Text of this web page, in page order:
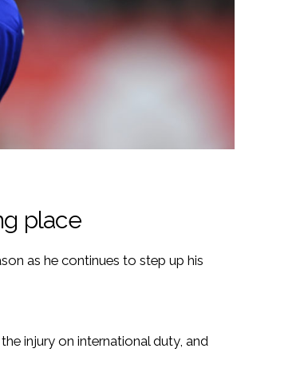
place
as he continues to step up his
injury on international duty, and